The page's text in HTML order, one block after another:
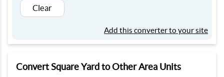
Clear
Add this converter to your site
Convert Square Yard to Other Area Units